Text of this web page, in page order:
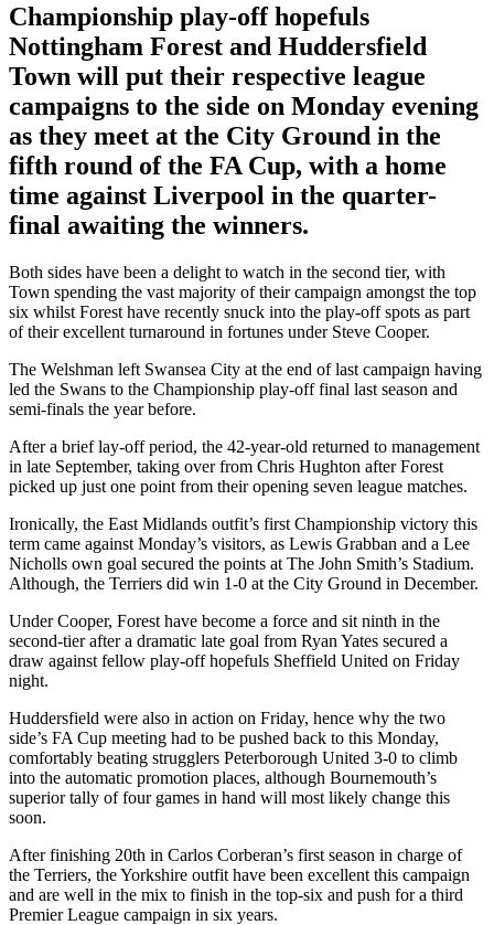
Championship play-off hopefuls
Nottingham Forest and Huddersfield
Town will put their respective league
campaigns to the side on Monday evening
as they meet at the City Ground in the
fifth round of the FA Cup, with a home
time against Liverpool in the quarter-
final awaiting the winners.
Both sides have been a delight to watch in the second tier, with
Town spending the vast majority of their campaign amongst the top
six whilst Forest have recently snuck into the play-off spots as part
of their excellent turnaround in fortunes under Steve Cooper.
The Welshman left Swansea City at the end of last campaign having
led the Swans to the Championship play-off final last season and
semi-finals the year before.
After a brief lay-off period, the 42-year-old returned to management
in late September, taking over from Chris Hughton after Forest
picked up just one point from their opening seven league matches.
Ironically, the East Midlands outfit’s first Championship victory this
term came against Monday’s visitors, as Lewis Grabban and a Lee
Nicholls own goal secured the points at The John Smith’s Stadium.
Although, the Terriers did win 1-0 at the City Ground in December.
Under Cooper, Forest have become a force and sit ninth in the
second-tier after a dramatic late goal from Ryan Yates secured a
draw against fellow play-off hopefuls Sheffield United on Friday
night.
Huddersfield were also in action on Friday, hence why the two
side’s FA Cup meeting had to be pushed back to this Monday,
comfortably beating strugglers Peterborough United 3-0 to climb
into the automatic promotion places, although Bournemouth’s
superior tally of four games in hand will most likely change this
soon.
After finishing 20th in Carlos Corberan’s first season in charge of
the Terriers, the Yorkshire outfit have been excellent this campaign
and are well in the mix to finish in the top-six and push for a third
Premier League campaign in six years.